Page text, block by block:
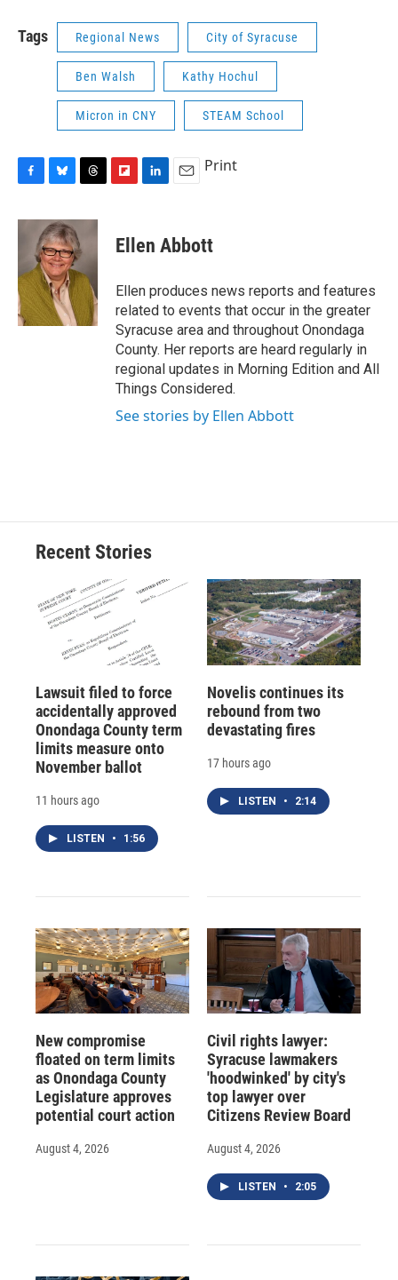
Tags Regional News City of Syracuse
Ben Walsh Kathy Hochul
Micron in CNY STEAM School
c
o
o
k
u
e
s
k
y
r
e
a
d
p
b
a
r
d
k
e
I
n
i
l
Print
Ellen Abbott
Ellen produces news reports and features
related to events that occur in the greater
Syracuse area and throughout Onondaga
County. Her reports are heard regularly in
regional updates in Morning Edition and All
Things Considered.
See stories by Ellen Abbott
Recent Stories
Lawsuit filed to force
accidentally approved
Onondaga County term
limits measure onto
November ballot
11 hours ago
LISTEN • 1:56
Novelis continues its
rebound from two
devastating fires
17 hours ago
LISTEN • 2:14
New compromise
floated on term limits
as Onondaga County
Legislature approves
potential court action
August 4, 2026
Civil rights lawyer:
Syracuse lawmakers
'hoodwinked' by city's
top lawyer over
Citizens Review Board
August 4, 2026
LISTEN • 2:05